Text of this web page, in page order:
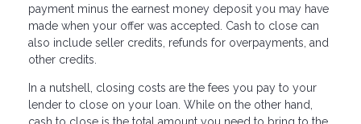
payment minus the earnest money deposit you may have
made when your offer was accepted. Cash to close can
also include seller credits, refunds for overpayments, and
other credits.
In a nutshell, closing costs are the fees you pay to your
lender to close on your loan. While on the other hand,